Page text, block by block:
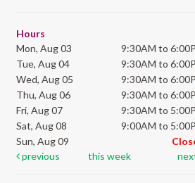
Hours
Mon, Aug 03
9:30AM to
Tue, Aug 04
9:30AM to
Wed, Aug 05
9:30AM to
Thu, Aug 06
9:30AM to
Fri, Aug 07
9:30AM to
Sat, Aug 08
9:00AM to
Sun, Aug 09
previous
this week